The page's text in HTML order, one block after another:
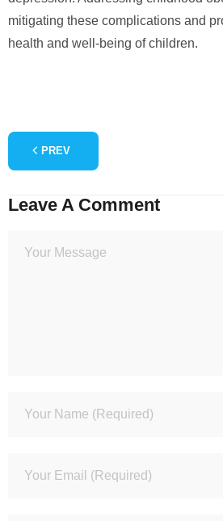
mitigating these complications and
health and well-being of children.
PREV
Leave A Comment